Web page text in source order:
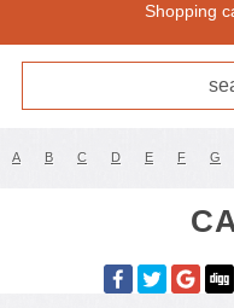
Shopping
A B C D E F G